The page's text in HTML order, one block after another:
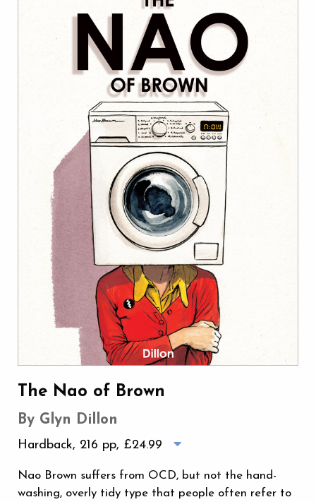
The Nao of Brown
By Glyn Dillon
Hardback, 216 pp, £24.99
Nao Brown suffers from OCD, but not the hand-
washing, overly tidy type that people often refer to